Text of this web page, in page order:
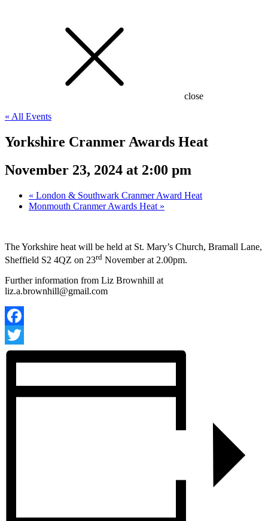
close
« All Events
Yorkshire Cranmer Awards Heat
November 23, 2024 at 2:00 pm
« London & Southwark Cranmer Award Heat
Monmouth Cranmer Awards Heat »
The Yorkshire heat will be held at St. Mary’s Church, Bramall Lane,
Sheffield S2 4QZ on 23rd November at 2.00pm.
Further information from Liz Brownhill at
liz.a.brownhill@gmail.com
Facebook
Twitter